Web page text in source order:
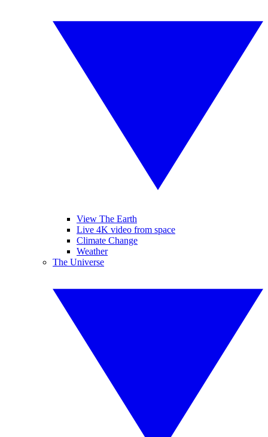
View The Earth
Live 4K video from space
Climate Change
Weather
The Universe